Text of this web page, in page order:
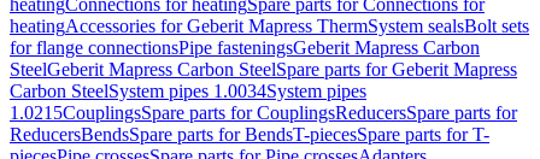
heatingConnections for heatingSpare parts for Connections for
heatingAccessories for Geberit Mapress ThermSystem sealsBolt sets
for flange connectionsPipe fasteningsGeberit Mapress Carbon
SteelGeberit Mapress Carbon SteelSpare parts for Geberit Mapress
Carbon SteelSystem pipes 1.0034System pipes
1.0215CouplingsSpare parts for CouplingsReducersSpare parts for
ReducersBendsSpare parts for BendsT-piecesSpare parts for T-